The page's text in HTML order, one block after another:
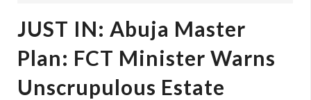
JUST IN: Abuja Master
Plan: FCT Minister Warns
Unscrupulous Estate